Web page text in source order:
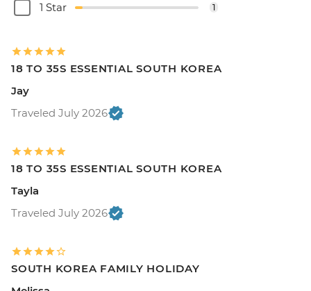
1 Star 1
18 TO 35S ESSENTIAL SOUTH KOREA
Jay
Traveled July 2026
18 TO 35S ESSENTIAL SOUTH KOREA
Tayla
Traveled July 2026
SOUTH KOREA FAMILY HOLIDAY